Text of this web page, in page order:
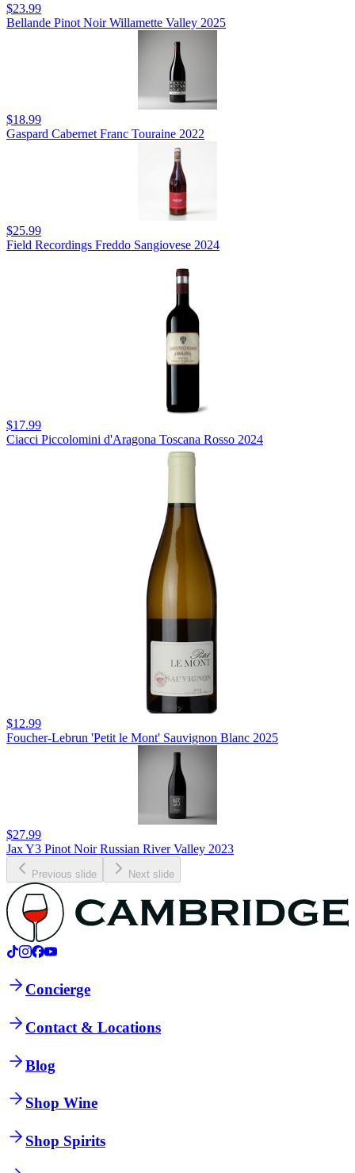
$23.99
Bellande Pinot Noir Willamette Valley 2025
$18.99
Gaspard Cabernet Franc Touraine 2022
$25.99
Field Recordings Freddo Sangiovese 2024
$17.99
Ciacci Piccolomini d'Aragona Toscana Rosso 2024
$12.99
Foucher-Lebrun 'Petit le Mont' Sauvignon Blanc 2025
$27.99
Jax Y3 Pinot Noir Russian River Valley 2023
Previous slide Next slide
Concierge
Contact & Locations
Blog
Shop Wine
Shop Spirits